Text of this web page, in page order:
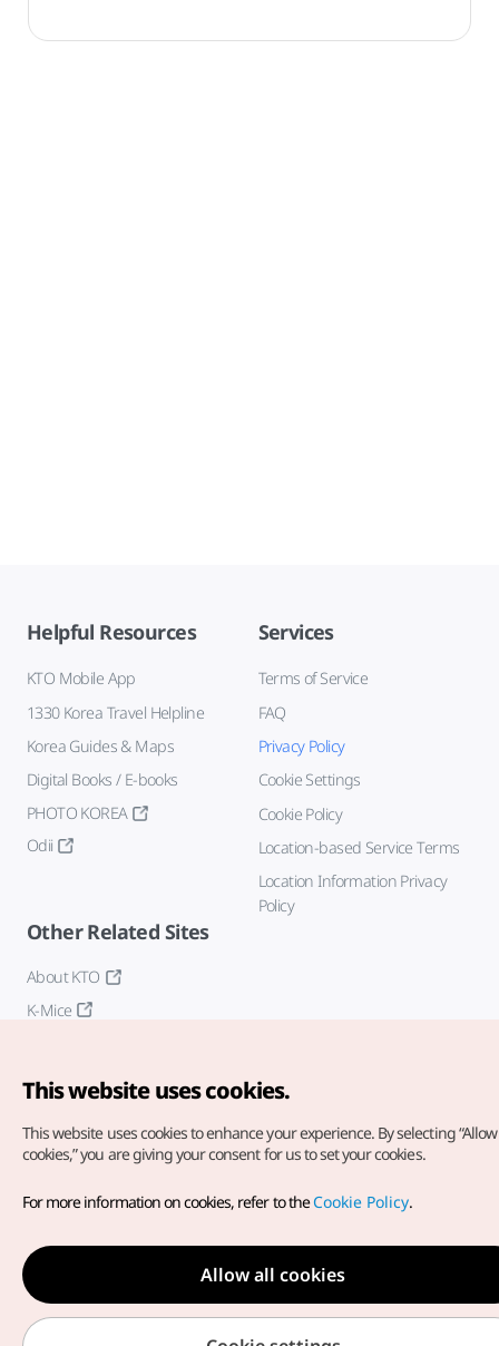
Helpful Resources
KTO Mobile App
1330 Korea Travel Helpline
Korea Guides & Maps
Digital Books / E-books
PHOTO KOREA
Odii
Services
Terms of Service
FAQ
Privacy Policy
Cookie Settings
Cookie Policy
Location-based Service Terms
Location Information Privacy
Policy
Other Related Sites
About KTO
K-Mice
Copyright© Korea Tourism Organization. All Rights Reserved.
For error reports and issues related to the website, direct your
inquiries to ourweb admin at
english@knto.or.kr
This website uses cookies.
This website uses cookies to enhance your experience. By selecting
cookies,” you are giving your consent for us to set your cookies.
For more information on cookies, refer to theCookie Policy.
Allow all cookies